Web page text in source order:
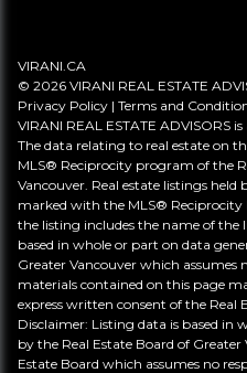
VIRANI.CA
© 2026 VIRANI REAL ESTATE
Privacy Policy | Terms and
VIRANI REAL ESTATE ADVISORS
The data relating to real estate on
MLS® Reciprocity program of the
Vancouver. Real estate listings
marked with the MLS®
the listing includes the name of the
based in whole or part on data
Greater Vancouver which assumes
materials contained on this page
express written consent of the Real
Disclaimer: Listing data is based in
by the Real Estate Board of Greater
Estate Board which assumes no